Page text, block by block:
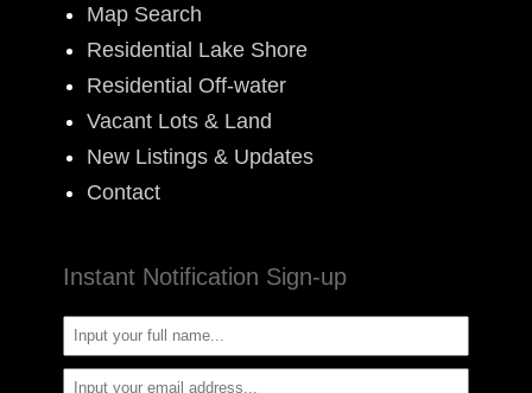
Map Search
Residential Lake Shore
Residential Off-water
Vacant Lots & Land
New Listings & Updates
Contact
Instant Notification Sign-up